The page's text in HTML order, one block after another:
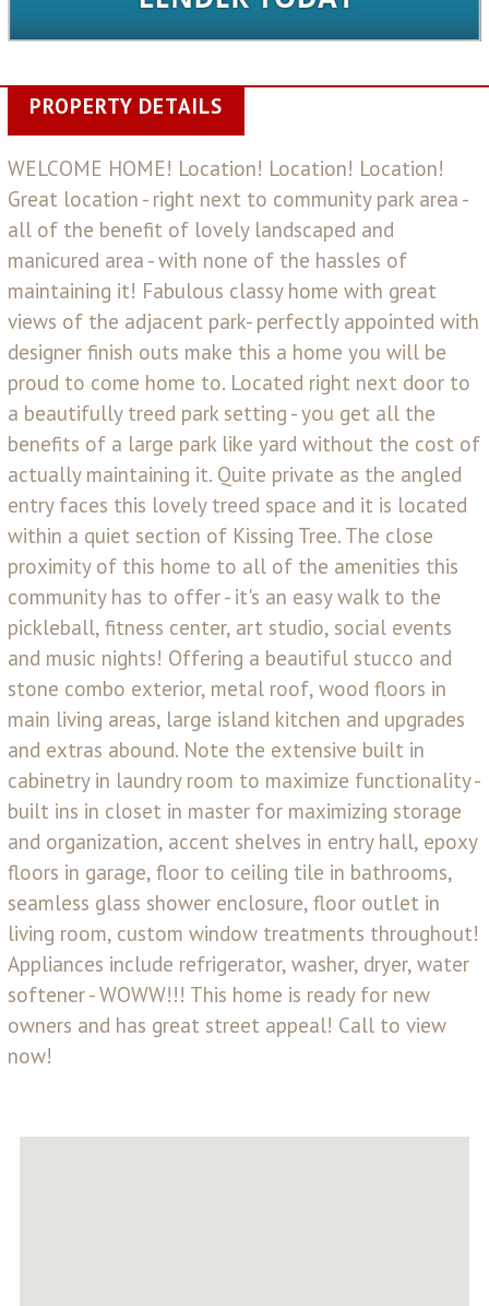
PROPERTY DETAILS
WELCOME HOME! Location! Location! Location!
Great location - right next to community park area -
all of the benefit of lovely landscaped and
manicured area - with none of the hassles of
maintaining it! Fabulous classy home with great
views of the adjacent park- perfectly appointed with
designer finish outs make this a home you will be
proud to come home to. Located right next door to
a beautifully treed park setting - you get all the
benefits of a large park like yard without the cost of
actually maintaining it. Quite private as the angled
entry faces this lovely treed space and it is located
within a quiet section of Kissing Tree. The close
proximity of this home to all of the amenities this
community has to offer - it's an easy walk to the
pickleball, fitness center, art studio, social events
and music nights! Offering a beautiful stucco and
stone combo exterior, metal roof, wood floors in
main living areas, large island kitchen and upgrades
and extras abound. Note the extensive built in
cabinetry in laundry room to maximize functionality -
built ins in closet in master for maximizing storage
and organization, accent shelves in entry hall, epoxy
floors in garage, floor to ceiling tile in bathrooms,
seamless glass shower enclosure, floor outlet in
living room, custom window treatments throughout!
Appliances include refrigerator, washer, dryer, water
softener - WOWW!!! This home is ready for new
owners and has great street appeal! Call to view
now!